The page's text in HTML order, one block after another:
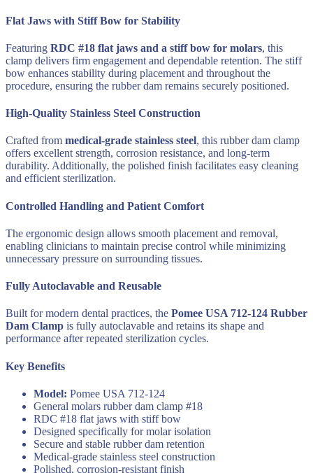
Flat Jaws with Stiff Bow for Stability
Featuring RDC #18 flat jaws and a stiff bow for molars, this
clamp delivers firm engagement and dependable retention. The stiff
bow enhances stability during placement and throughout the
procedure, ensuring the rubber dam remains securely positioned.
High-Quality Stainless Steel Construction
Crafted from medical-grade stainless steel, this rubber dam clamp
offers excellent strength, corrosion resistance, and long-term
durability. Additionally, the polished finish facilitates easy cleaning
and efficient sterilization.
Controlled Handling and Patient Comfort
The ergonomic design allows smooth placement and removal,
enabling clinicians to maintain precise control while minimizing
unnecessary pressure on surrounding tissues.
Fully Autoclavable and Reusable
Built for modern dental practices, the Pomee USA 712-124 Rubber
Dam Clamp is fully autoclavable and retains its shape and
performance after repeated sterilization cycles.
Key Benefits
Model: Pomee USA 712-124
General molars rubber dam clamp #18
RDC #18 flat jaws with stiff bow
Designed specifically for molar isolation
Secure and stable rubber dam retention
Medical-grade stainless steel construction
Polished, corrosion-resistant finish